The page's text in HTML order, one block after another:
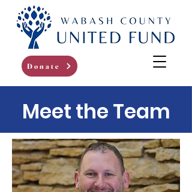
Donate
Meet the Team